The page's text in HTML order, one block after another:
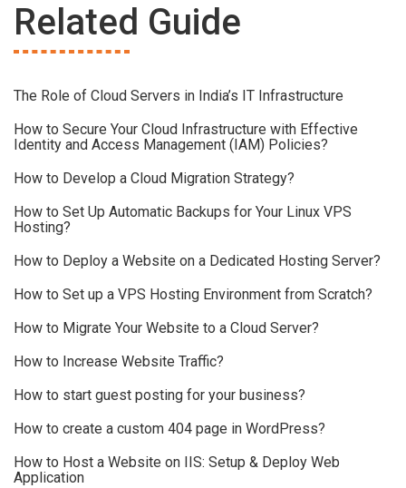
Related Guide
The Role of Cloud Servers in India’s IT Infrastructure
How to Secure Your Cloud Infrastructure with Effective
Identity and Access Management (IAM) Policies?
How to Develop a Cloud Migration Strategy?
How to Set Up Automatic Backups for Your Linux VPS
Hosting?
How to Deploy a Website on a Dedicated Hosting Server?
How to Set up a VPS Hosting Environment from Scratch?
How to Migrate Your Website to a Cloud Server?
How to Increase Website Traffic?
How to start guest posting for your business?
How to create a custom 404 page in WordPress?
How to Host a Website on IIS: Setup & Deploy Web
Application